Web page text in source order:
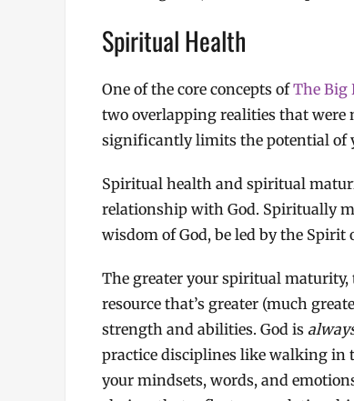
Spiritual Health
One of the core concepts ofThe Big
two overlapping realities that were
significantly limits the potential of
Spiritual health and spiritual
relationship with God. Spiritually
wisdom of God, be led by the Spirit
The greater your spiritual maturity,
resource that’s greater (much
strength and abilities. God is
practice disciplines like walking in
your mindsets, words, and